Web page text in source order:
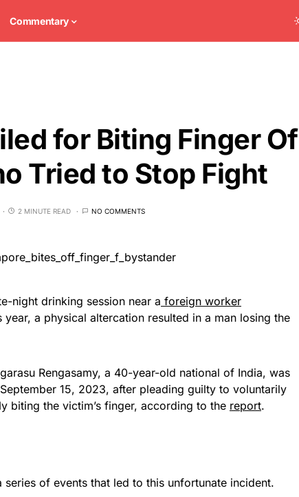
Commentary
for Biting Finger Of
Tried to Stop Fight
2 MINUTE READ NO COMMENTS
night drinking session near a foreign worker
a physical altercation resulted in a man losing the
Rengasamy, a 40-year-old national of India, was
15, 2023, after pleading guilty to voluntarily
biting the victim’s finger, according to the report.
of events that led to this unfortunate incident.